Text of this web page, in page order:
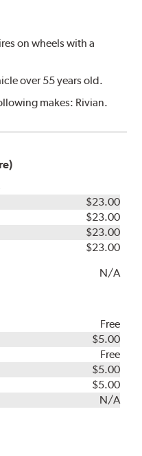
on wheels with a
over 55 years old.
makes: Rivian.
$23.00
$23.00
$23.00
$23.00
N/A
Free
$5.00
Free
$5.00
$5.00
N/A